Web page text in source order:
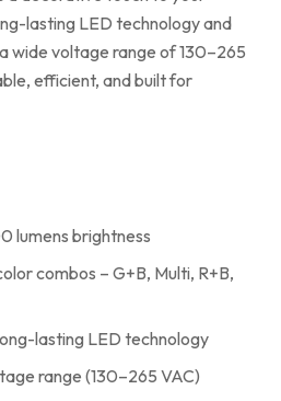
lasting LED technology and
wide voltage range of 130–265
efficient, and built for
lumens brightness
combos – G+B, Multi, R+B,
lasting LED technology
range (130–265 VAC)